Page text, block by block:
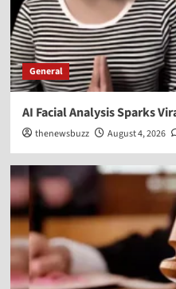
General
AI Facial Analysis Sparks
thenewsbuzz August 4, 2026